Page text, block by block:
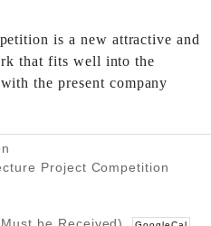
is a new attractive and
that fits well into the
the present company
Project Competition